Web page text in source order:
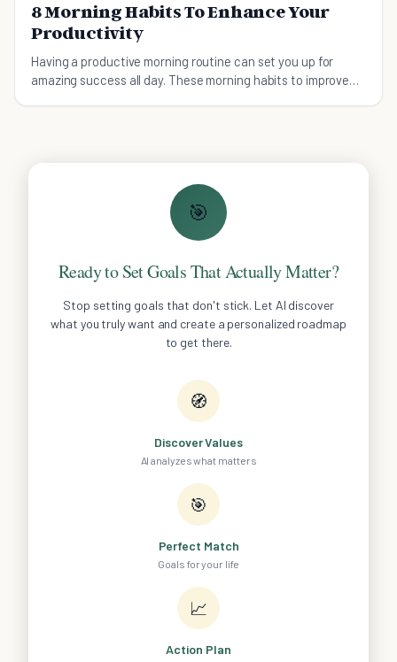
8 Morning Habits To Enhance Your
Productivity
Having a productive morning routine can set you up for
amazing success all day. These morning habits to improve
🎯
Ready to Set Goals That Actually Matter?
Stop setting goals that don't stick. Let AI discover
what you truly want and create a personalized roadmap
to get there.
🧭
Discover Values
AI analyzes what matters
🎯
Perfect Match
Goals for your life
📈
Action Plan